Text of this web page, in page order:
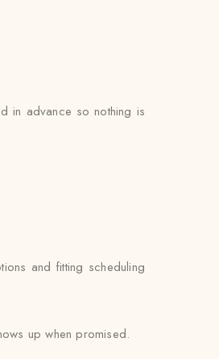
in advance so nothing is
and fitting scheduling
up when promised.